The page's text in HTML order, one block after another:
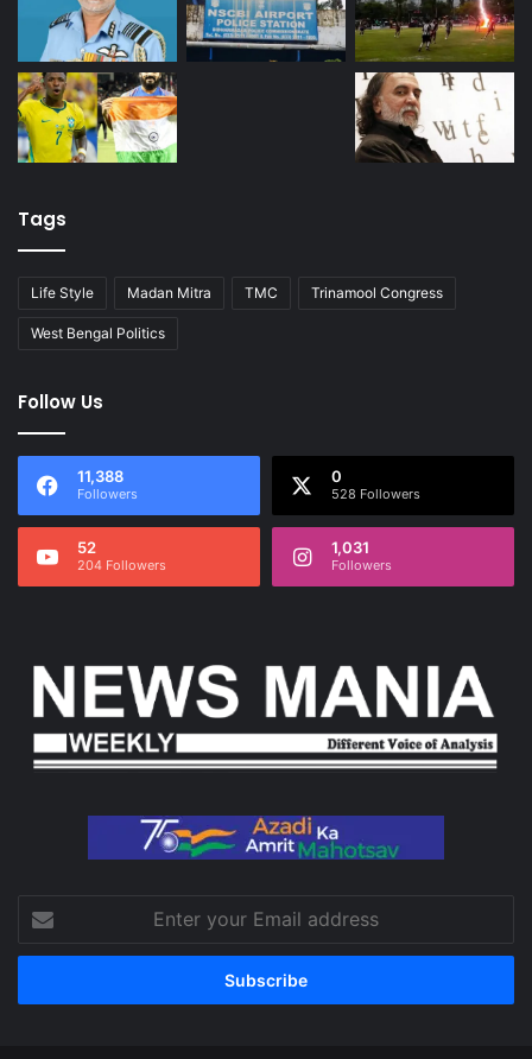
Tags
Life Style Madan Mitra TMC Trinamool Congress
West Bengal Politics
Follow Us
11,388
Followers
0
528 Followers
52
204 Followers
1,031
Followers
your
Email